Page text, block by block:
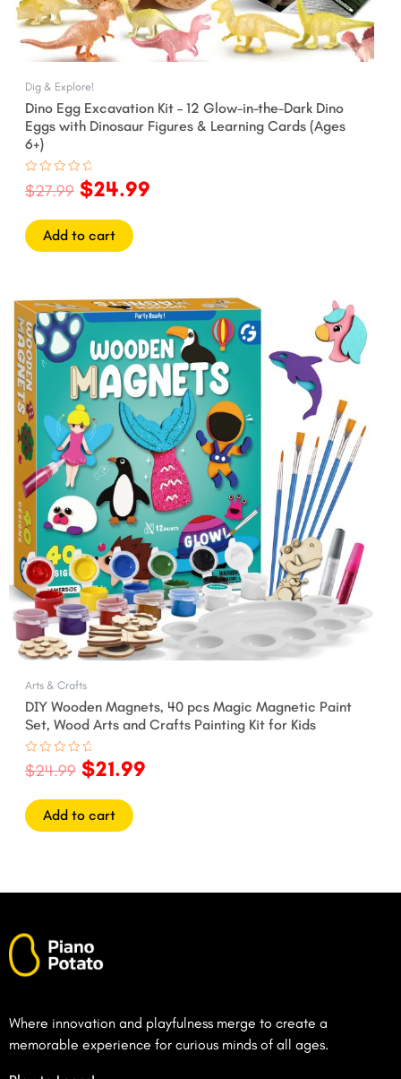
Dig & Explore!
Dino Egg Excavation Kit – 12 Glow-in-the-Dark Dino
Eggs with Dinosaur Figures & Learning Cards (Ages
6+)
Rated
0
5
$27.99 $24.99
Add to cart
Arts & Crafts
DIY Wooden Magnets, 40 pcs Magic Magnetic Paint
Set, Wood Arts and Crafts Painting Kit for Kids
Rated
0
5
$24.99
Original
price
was:
$24.99.
$21.99
Current
price
is:
$21.99.
Add to cart
Where innovation and playfulness merge to create a
memorable experience for curious minds of all ages.